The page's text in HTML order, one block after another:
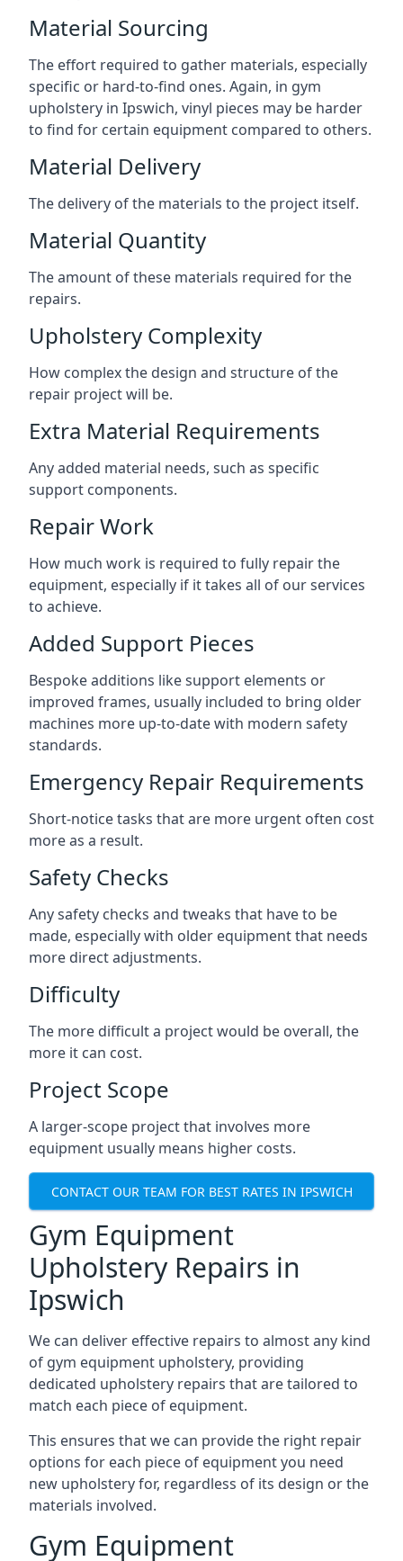
Material Sourcing
The effort required to gather materials, especially
specific or hard-to-find ones. Again, in gym
upholstery in Ipswich, vinyl pieces may be harder
to find for certain equipment compared to others.
Material Delivery
The delivery of the materials to the project itself.
Material Quantity
The amount of these materials required for the
repairs.
Upholstery Complexity
How complex the design and structure of the
repair project will be.
Extra Material Requirements
Any added material needs, such as specific
support components.
Repair Work
How much work is required to fully repair the
equipment, especially if it takes all of our services
to achieve.
Added Support Pieces
Bespoke additions like support elements or
improved frames, usually included to bring older
machines more up-to-date with modern safety
standards.
Emergency Repair Requirements
Short-notice tasks that are more urgent often cost
more as a result.
Safety Checks
Any safety checks and tweaks that have to be
made, especially with older equipment that needs
more direct adjustments.
Difficulty
The more difficult a project would be overall, the
more it can cost.
Project Scope
A larger-scope project that involves more
equipment usually means higher costs.
CONTACT OUR TEAM FOR BEST RATES IN IPSWICH
Gym Equipment
Upholstery Repairs in
Ipswich
We can deliver effective repairs to almost any kind
of gym equipment upholstery, providing
dedicated upholstery repairs that are tailored to
match each piece of equipment.
This ensures that we can provide the right repair
options for each piece of equipment you need
new upholstery for, regardless of its design or the
materials involved.
Gym Equipment